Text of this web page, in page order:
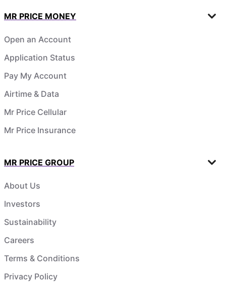
MR PRICE MONEY
Open an Account
Application Status
Pay My Account
Airtime & Data
Mr Price Cellular
Mr Price Insurance
MR PRICE GROUP
About Us
Investors
Sustainability
Careers
Terms & Conditions
Privacy Policy